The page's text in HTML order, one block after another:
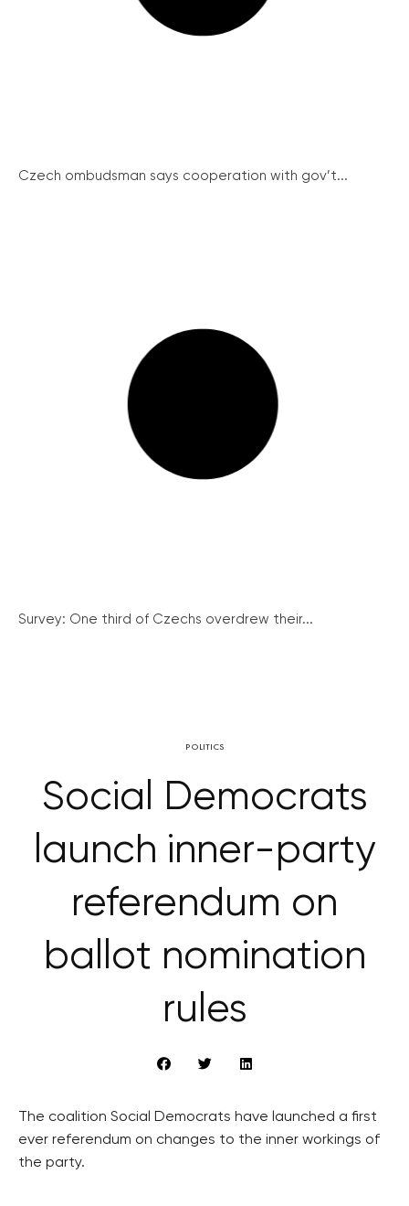
Czech ombudsman says cooperation with gov’t...
Survey: One third of Czechs overdrew their...
POLITICS
Social Democrats
launch inner-party
referendum on
ballot nomination
rules
The coalition Social Democrats have launched a first
ever referendum on changes to the inner workings of
the party.